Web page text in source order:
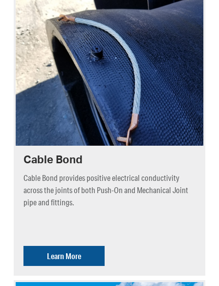
Cable Bond
Cable Bond provides positive electrical conductivity
across the joints of both Push-On and Mechanical Joint
pipe and fittings.
Learn More